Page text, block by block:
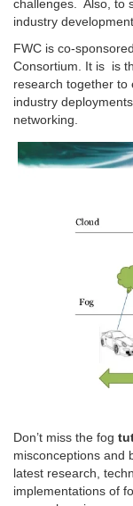
challenges. Also, to
industry
FWC is co-
Consortium. It is is
research together to
industry
networking.
Don’t miss the fog
misconceptions and
latest research,
implementations of